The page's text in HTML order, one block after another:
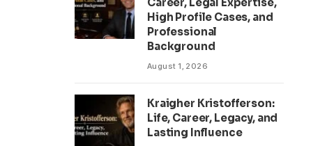
High Profile Cases, and
Professional
Background
August 1, 2026
Kraigher Kristofferson:
Life, Career, Legacy, and
Lasting Influence